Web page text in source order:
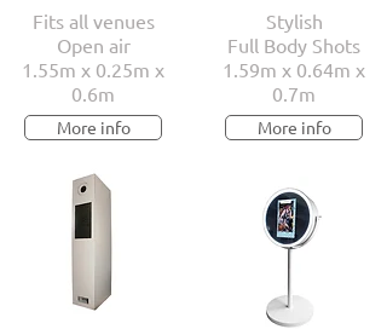
Fits all venues
Open air
1.55m x 0.25m x
0.6m
More info
Stylish
Full Body Shots
1.59m x 0.64m x
0.7m
More info